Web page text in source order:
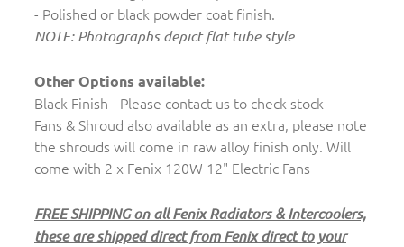
- Polished or black powder coat finish.
NOTE: Photographs depict flat tube style
Other Options available:
Black Finish - Please contact us to check stock
Fans & Shroud also available as an extra, please note
the shrouds will come in raw alloy finish only. Will
come with 2 x Fenix 120W 12" Electric Fans
FREE SHIPPING on all Fenix Radiators & Intercoolers,
these are shipped direct from Fenix direct to your